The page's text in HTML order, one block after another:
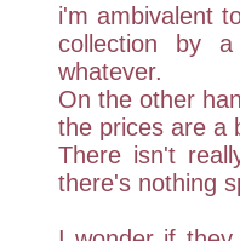
i'm ambivalent
collection by
whatever.
On the other
the prices are a
There isn't
there's nothing